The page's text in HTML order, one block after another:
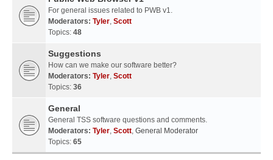
For general issues related to PWB v1.
Moderators: Tyler, Scott
Topics: 48
Suggestions
How can we make our software better?
Moderators: Tyler, Scott
Topics: 36
General
General TSS software questions and comments.
Moderators: Tyler, Scott, General Moderator
Topics: 65